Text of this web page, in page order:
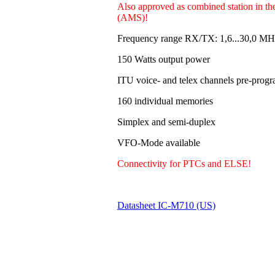
Also approved as combined station in
(AMS)!
Frequency range RX/TX: 1,6...30,0
150 Watts output power
ITU voice- and telex channels pre-
160 individual memories
Simplex and semi-duplex
VFO-Mode available
Connectivity for PTCs and ELSE!
Datasheet IC-M710 (US)